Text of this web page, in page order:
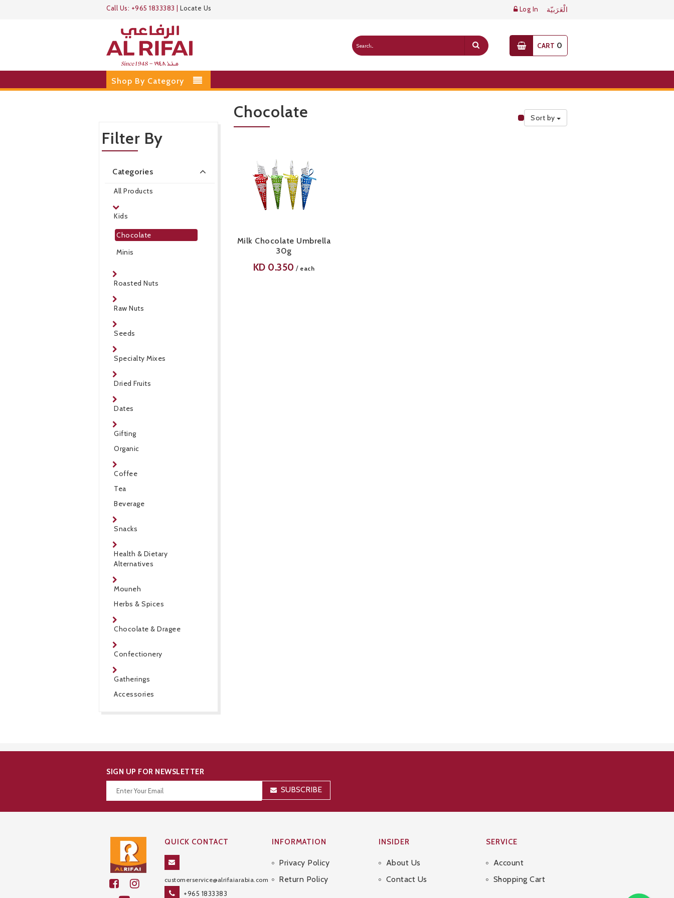
Call Us: +965 1833383 Locate Us Log In الْعَرَبيّة
CART 0
Shop By Category
Filter By
Categories
All Products
Kids
Chocolate
Minis
Roasted Nuts
Raw Nuts
Seeds
Specialty Mixes
Dried Fruits
Dates
Gifting
Organic
Coffee
Tea
Beverage
Snacks
Health & Dietary
Alternatives
Mouneh
Herbs & Spices
Chocolate & Dragee
Confectionery
Gatherings
Accessories
Chocolate
Public Pricelist
Sort by
Milk Chocolate Umbrella
30g
KD 0.350 / each
SIGN UP FOR NEWSLETTER
SUBSCRIBE
QUICK CONTACT
customerservice@alrifaiarabia.com
+965 1833383
INFORMATION
Sitemap
Privacy Policy
Return Policy
INSIDER
About Us
Contact Us
SERVICE
Account
Shopping Cart